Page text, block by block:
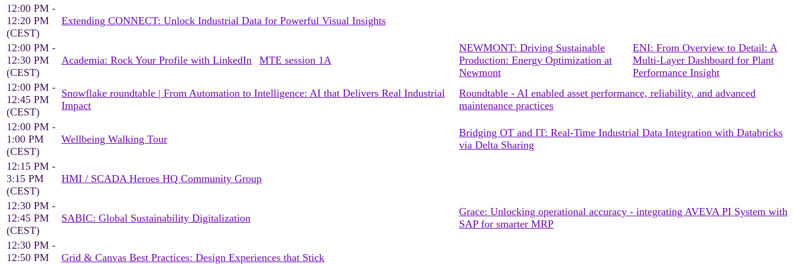
12:00 PM -
12:20 PM
(CEST)
Extending CONNECT: Unlock Industrial Data for Powerful Visual Insights
12:00 PM -
12:30 PM
(CEST)
Academia: Rock Your Profile with LinkedIn MTE session 1A
NEWMONT: Driving Sustainable
Production: Energy Optimization at
Newmont
ENI: From Overview to Detail: A
Multi-Layer Dashboard for Plant
Performance Insight
12:00 PM -
12:45 PM
(CEST)
Snowflake roundtable | From Automation to Intelligence: AI that Delivers Real Industrial
Impact
Roundtable - AI enabled asset performance, reliability, and advanced
maintenance practices
12:00 PM -
1:00 PM
(CEST)
Wellbeing Walking Tour
Bridging OT and IT: Real-Time Industrial Data Integration with Databricks
via Delta Sharing
12:15 PM -
3:15 PM
(CEST)
HMI / SCADA Heroes HQ Community Group
12:30 PM -
12:45 PM
(CEST)
SABIC: Global Sustainability Digitalization
Grace: Unlocking operational accuracy - integrating AVEVA PI System with
SAP for smarter MRP
12:30 PM -
12:50 PM
Grid & Canvas Best Practices: Design Experiences that Stick